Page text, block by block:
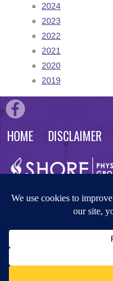
2024
2023
2022
2021
2020
2019
HOME DISCLAIMER
© 2026 Shore Physicians